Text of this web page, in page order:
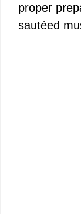
proper
sautéed